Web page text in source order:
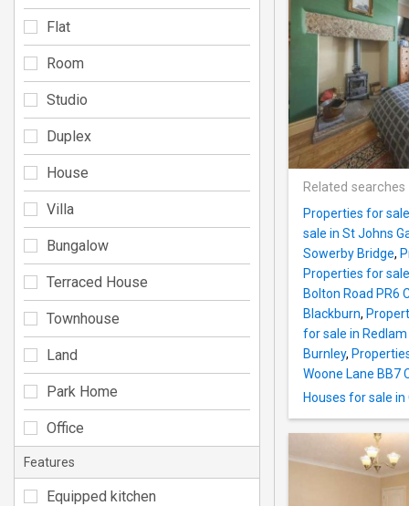
Related searches
Properties for
sale in St Johns
Sowerby Bridge,
Properties for
Bolton Road PR6
Blackburn,
for sale in
Burnley,
Woone Lane BB7
Houses for sale in
Flat
Room
Studio
Duplex
House
Villa
Bungalow
Terraced House
Townhouse
Land
Park Home
Office
Features
Equipped kitchen